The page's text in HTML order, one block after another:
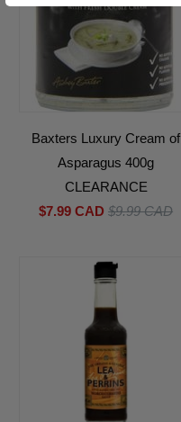
Baxters Luxury Cream of
Asparagus 400g
CLEARANCE
$7.99 CAD$9.99 CAD